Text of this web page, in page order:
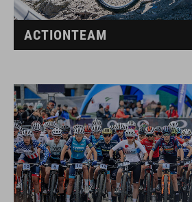
ACTIONTEAM